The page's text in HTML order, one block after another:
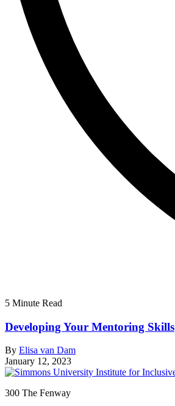
5 Minute Read
Developing Your Mentoring Skills
By Elisa van Dam
January 12, 2023
300 The Fenway